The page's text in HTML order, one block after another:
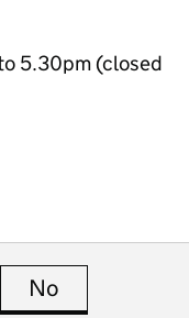
5.30pm (closed
page is useful
No